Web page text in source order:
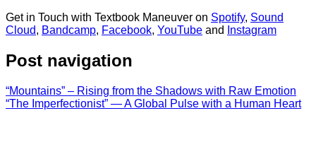
Get in Touch with Textbook Maneuver on Spotify, Sound
Cloud, Bandcamp, Facebook, YouTube and Instagram
Post navigation
“Mountains” – Rising from the Shadows with Raw Emotion
“The Imperfectionist” — A Global Pulse with a Human Heart